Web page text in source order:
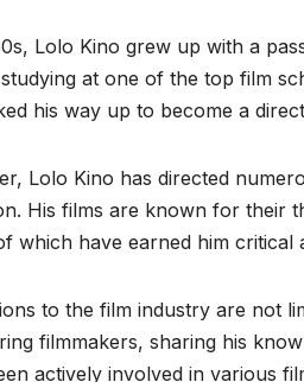
Lolo Kino grew up with a
at one of the top film
his way up to become a
Lolo Kino has directed
His films are known for
which have earned him
to the film industry are not
filmmakers, sharing his
actively involved in various